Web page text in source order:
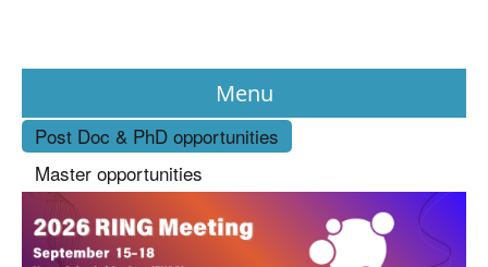
Menu
News
About
Post Doc & PhD opportunities
Master opportunities